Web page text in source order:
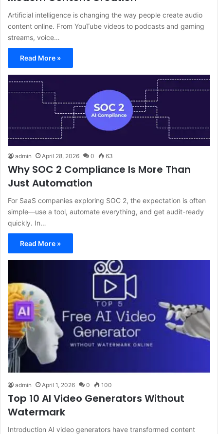
Artificial intelligence is changing the way people create audio
content online. From YouTube videos to podcasts and gaming
streams, voice…
Read More »
admin April 28, 2026 0 63
Why SOC 2 Compliance Is More Than
Just Automation
For SaaS companies exploring SOC 2, the expectation is often
simple—use a tool, automate everything, and get audit-ready
quickly. In…
Read More »
admin April 1, 2026 0 100
Top 10 AI Video Generators Without
Watermark
Introduction AI video generators have transformed content